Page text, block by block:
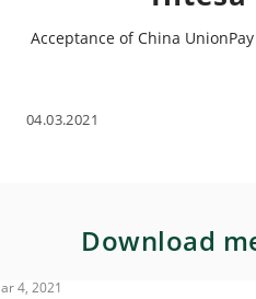
Acceptance of China
04.03.2021
Download
4, 2021